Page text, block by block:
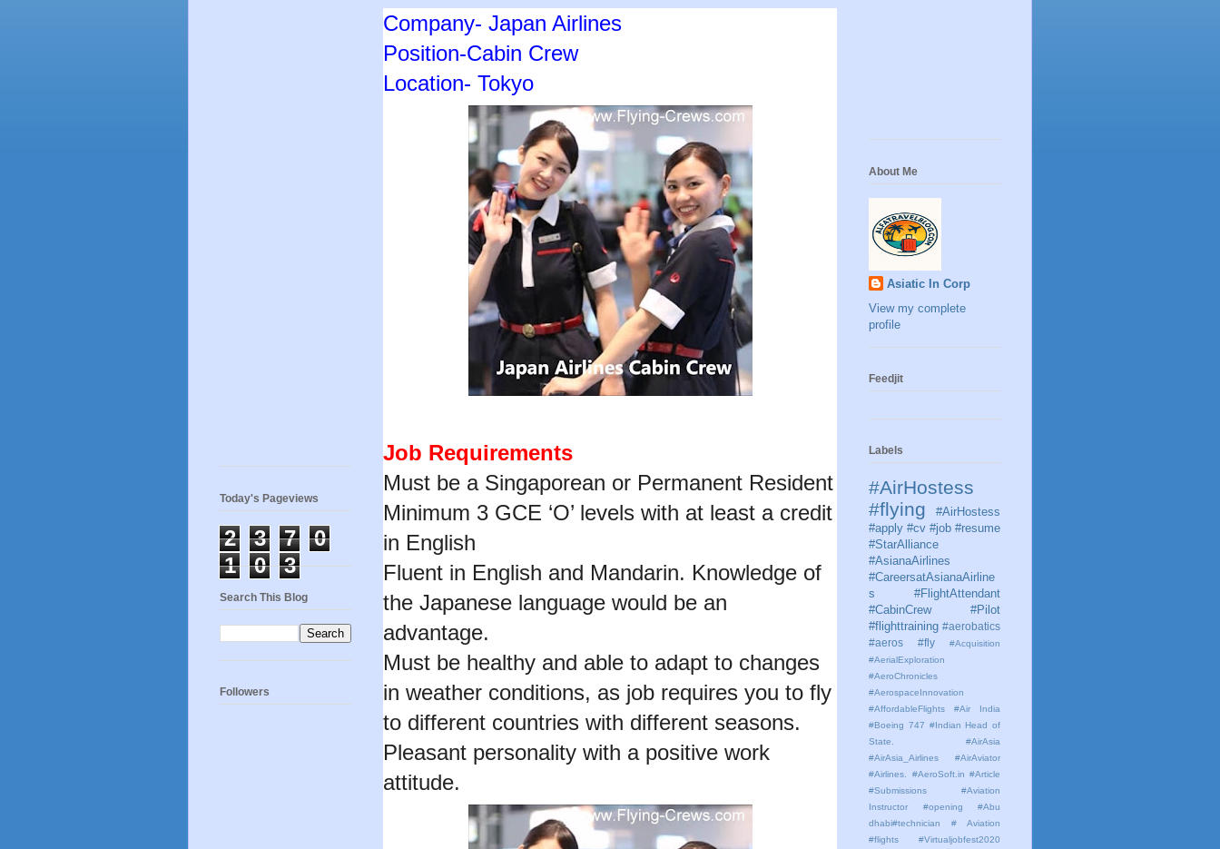
Company- Japan Airlines
Position-Cabin Crew
Location- Tokyo
Job Requirements
Must be a Singaporean or Permanent Resident
Minimum 3 GCE ‘O’ levels with at least a credit
in English
Fluent in English and Mandarin. Knowledge of
the Japanese language would be an
advantage.
Must be healthy and able to adapt to changes
in weather conditions, as job requires you to fly
to different countries with different seasons.
Pleasant personality with a positive work
attitude.
Today's Pageviews
2 3 7
0
1
0 3
Search This Blog
Followers
About Me
Asiatic In Corp
View my complete
profile
Feedjit
Labels
#AirHostess
#flying
#AirHostess
#apply #cv #job #resume
#StarAlliance
#AsianaAirlines
#CareersatAsianaAirline
s #FlightAttendant
#CabinCrew #Pilot
#flighttraining #aerobatics
#aeros
#fly
#Acquisition
#AerialExploration
#AeroChronicles
#AerospaceInnovation
#AffordableFlights
#Air India
#Boeing 747 #Indian Head of
State.
#AirAsia
#AirAsia_Airlines
#AirAviator
#Airlines. #AeroSoft.in #Article
#Submissions
#Aviation
Instructor #opening #Abu
dhabi#technician # Aviation
#flights #Virtualjobfest2020